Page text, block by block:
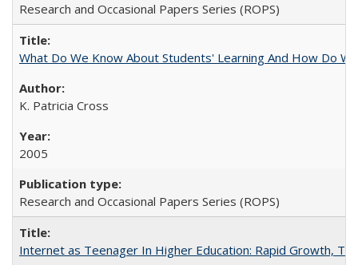
Research and Occasional Papers Series (ROPS)
What Do We Know About Students' Learning And How Do
K. Patricia Cross
2005
Research and Occasional Papers Series (ROPS)
Internet as Teenager In Higher Education: Rapid Growth,